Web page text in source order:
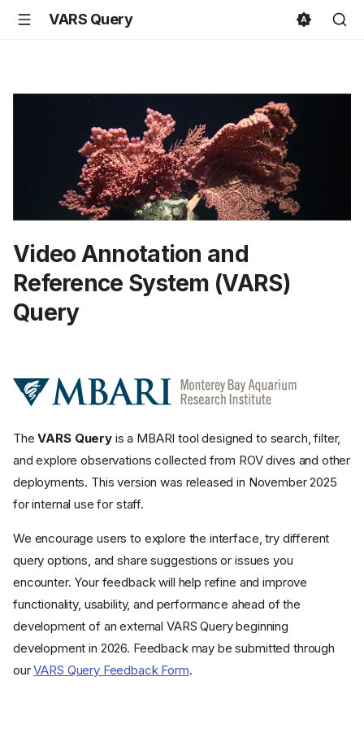
VARS Query
Video Annotation and
Reference System (VARS)
Query
TheVARS Queryis a MBARI tool designed to search, filter,
and explore observations collected from ROV dives and other
deployments. This version was released in November 2025
for internal use for staff.
We encourage users to explore the interface, try different
query options, and share suggestions or issues you
encounter. Your feedback will help refine and improve
functionality, usability, and performance ahead of the
development of an external VARS Query beginning
development in 2026. Feedback may be submitted through
ourVARS Query Feedback Form.